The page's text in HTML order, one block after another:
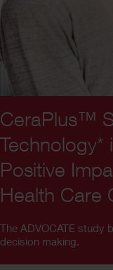
CeraPlus™
Technology*
Positive
Health Care
The ADVOCATE study
decision making.